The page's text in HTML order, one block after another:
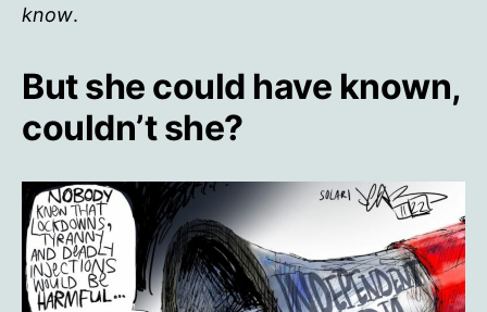
know.
But she could have known,
couldn’t she?